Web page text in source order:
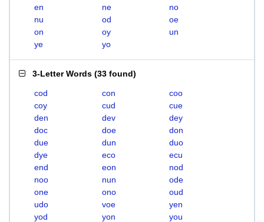
en
ne
no
nu
od
oe
on
oy
un
ye
yo
3-Letter Words (33 found)
cod con
coo
coy
cud
cue
den
dev
dey
doc
doe
don
due
dun
duo
dye
eco
ecu
end
eon
nod
noo
nun
ode
one
ono
oud
udo
voe
yen
yod
yon you